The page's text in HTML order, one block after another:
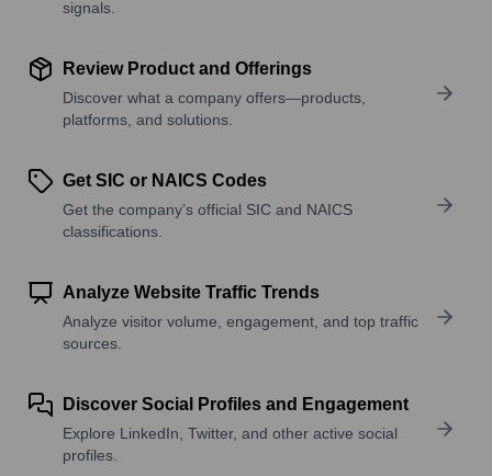
signals.
Review Product and Offerings
Discover what a company offers—products,
platforms, and solutions.
Get SIC or NAICS Codes
Get the company’s official SIC and NAICS
classifications.
Analyze Website Traffic Trends
Analyze visitor volume, engagement, and top traffic
sources.
Discover Social Profiles and Engagement
Explore LinkedIn, Twitter, and other active social
profiles.